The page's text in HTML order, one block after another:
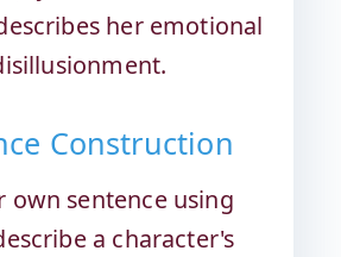
her emotional
Construction
own sentence using
a character's